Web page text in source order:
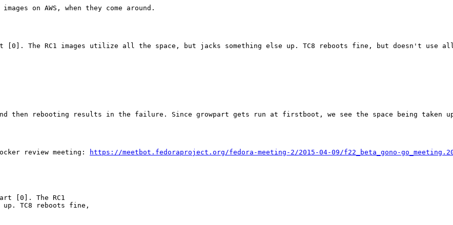
on AWS, when they come around.
The RC1 images utilize all the space, but jacks something else up. TC8 reboots fine, but doesn't use
then rebooting results in the failure. Since growpart gets run at firstboot, we see the space being taken
review meeting: https://meetbot.fedoraproject.org/fedora-meeting-2/2015-04-09/f22_beta_gono-
[0]. The RC1
TC8 reboots fine,